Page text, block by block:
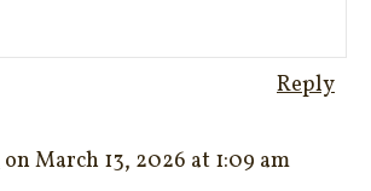
Reply
on March 13, 2026 at 1:09 am